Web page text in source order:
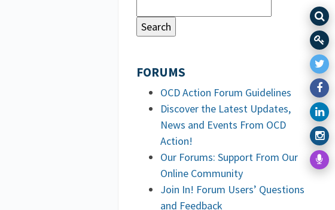
FORUMS
OCD Action Forum Guidelines
Discover the Latest Updates,
News and Events From OCD
Action!
Our Forums: Support From Our
Online Community
Join In! Forum Users’ Questions
and Feedback